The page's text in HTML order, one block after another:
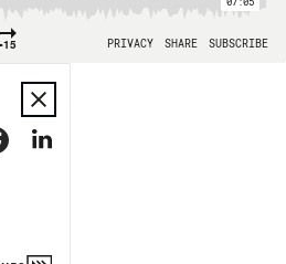
15 PRIVACY SHARE SUBSCRIBE